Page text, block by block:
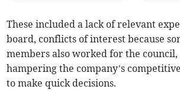
These included a lack of relevant
board, conflicts of interest because
members also worked for the
hampering the company’s
to make quick decisions.